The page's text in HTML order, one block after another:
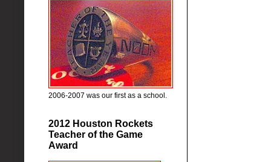
2006-2007 was our first as a school.
2012 Houston Rockets
Teacher of the Game
Award